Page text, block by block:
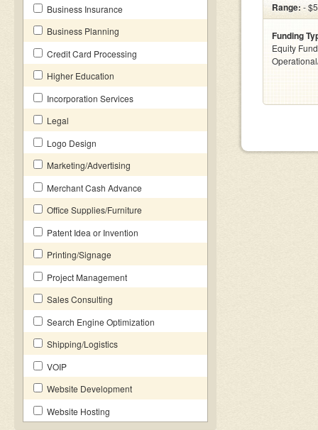
Business Insurance
Business Planning
Credit Card Processing
Higher Education
Incorporation Services
Legal
Logo Design
Marketing/Advertising
Merchant Cash Advance
Office Supplies/Furniture
Patent Idea or Invention
Printing/Signage
Project Management
Sales Consulting
Search Engine Optimization
Shipping/Logistics
VOIP
Website Development
Website Hosting
Range: -
Funding
Equity